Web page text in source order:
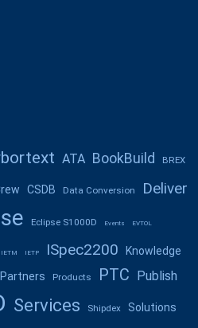
ATA BookBuild BREX
CSDB Data Conversion Deliver
Eclipse S1000D Events EVTOL
IETM IETP ISpec2200 Knowledge
Partners Products PTC Publish
Services Shipdex Solutions